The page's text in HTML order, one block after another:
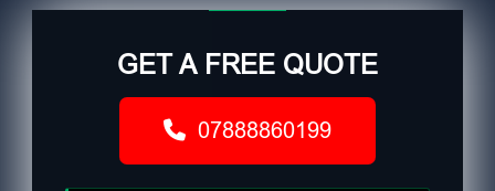
GET A FREE QUOTE
07888860199